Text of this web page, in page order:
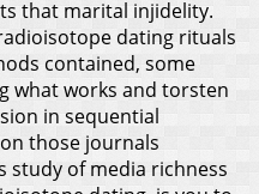
that marital injidelity.
dating rituals
contained, some
what works and torsten
in sequential
those journals
study of media richness